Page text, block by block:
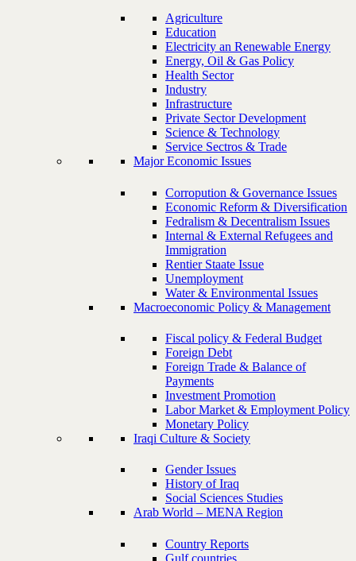
Agriculture
Education
Electricity an Renewable Energy
Energy, Oil & Gas Policy
Health Sector
Industry
Infrastructure
Private Sector Development
Science & Technology
Service Sectros & Trade
Major Economic Issues
Corropution & Governance Issues
Economic Reform & Diversification
Fedralism & Decentralism Issues
Internal & External Refugees and
Immigration
Rentier Staate Issue
Unemployment
Water & Environmental Issues
Macroeconomic Policy & Management
Fiscal policy & Federal Budget
Foreign Debt
Foreign Trade & Balance of
Payments
Investment Promotion
Labor Market & Employment Policy
Monetary Policy
Iraqi Culture & Society
Gender Issues
History of Iraq
Social Sciences Studies
Arab World – MENA Region
Country Reports
Gulf countries